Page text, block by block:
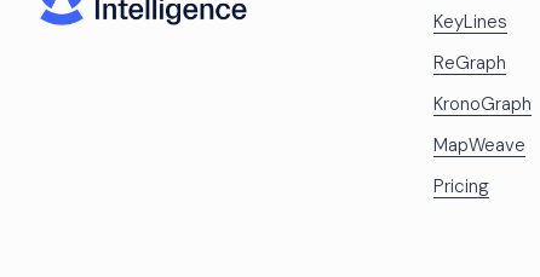
KeyLines
ReGraph
KronoGraph
MapWeave
Pricing